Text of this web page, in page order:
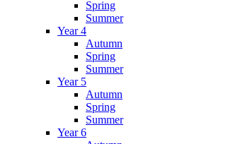
Spring
Summer
Year 4
Autumn
Spring
Summer
Year 5
Autumn
Spring
Summer
Year 6